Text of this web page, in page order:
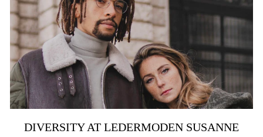
DIVERSITY AT LEDERMODEN SUSANNE